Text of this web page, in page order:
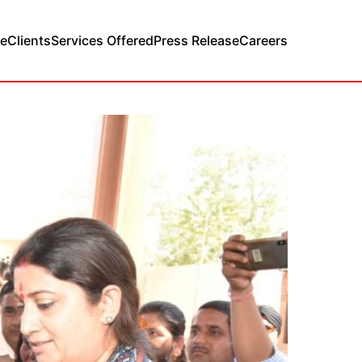
ClientsServices OfferedPress ReleaseCareers